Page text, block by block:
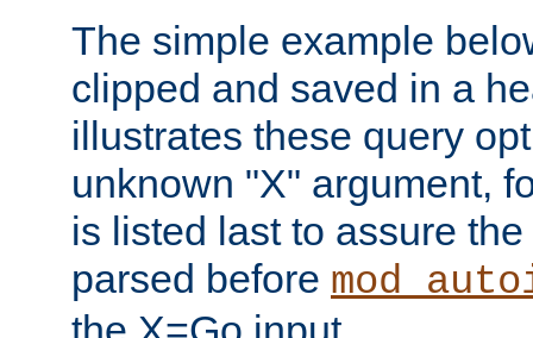
The simple example
clipped and saved in a
illustrates these query
unknown "X" argument,
is listed last to assure
parsed before